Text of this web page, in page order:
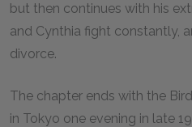
but then continues with his
and Cynthia fight constantly,
divorce.
The chapter ends with the
in Tokyo one evening in late